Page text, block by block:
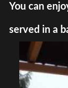
You can
served in a